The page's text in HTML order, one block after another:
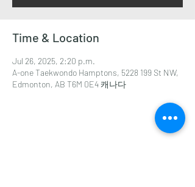
Time & Location
Jul 26, 2025, 2:20 p.m.
A-one Taekwondo Hamptons, 5228 199 St NW,
Edmonton, AB T6M 0E4 캐나다